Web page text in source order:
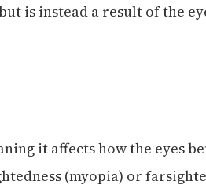
is instead a result of the
it affects how the eyes
(myopia) or